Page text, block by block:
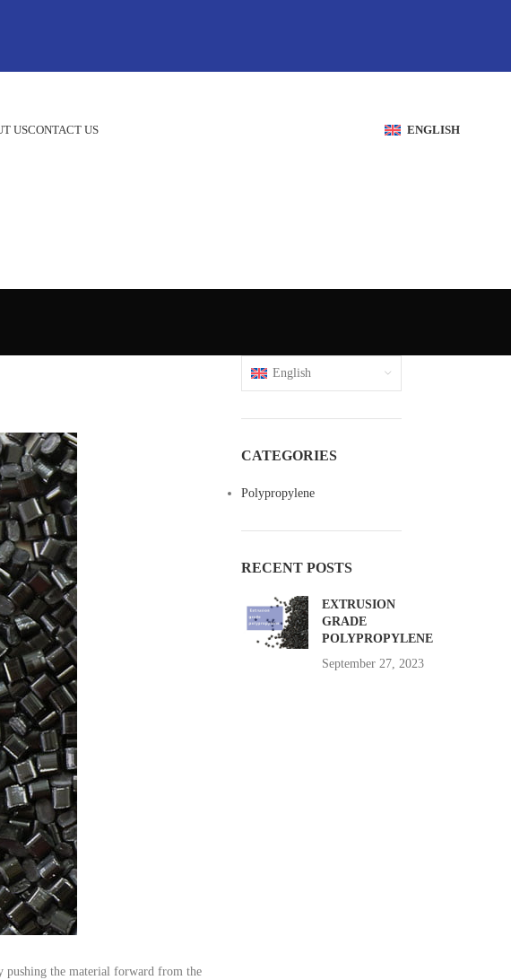
USCONTACT US ENGLISH
pushing the material forward from the
English
CATEGORIES
Polypropylene
RECENT POSTS
EXTRUSION
GRADE
POLYPROPYLENE
September 27, 2023